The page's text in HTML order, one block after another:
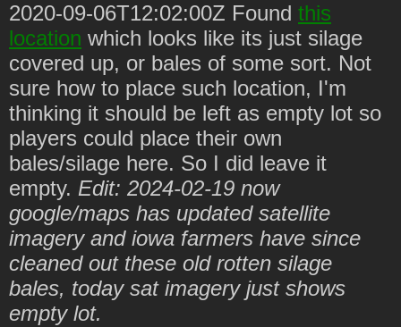
2020-09-06T12:02:00Z Found this
location which looks like its just silage
covered up, or bales of some sort. Not
sure how to place such location, I'm
thinking it should be left as empty lot so
players could place their own
bales/silage here. So I did leave it
empty. Edit: 2024-02-19 now
google/maps has updated satellite
imagery and iowa farmers have since
cleaned out these old rotten silage
bales, today sat imagery just shows
empty lot.